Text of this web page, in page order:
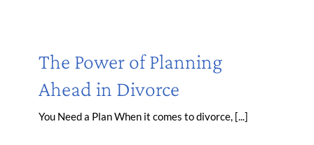
The Power of Planning
Ahead in Divorce
You Need a Plan When it comes to divorce, [...]